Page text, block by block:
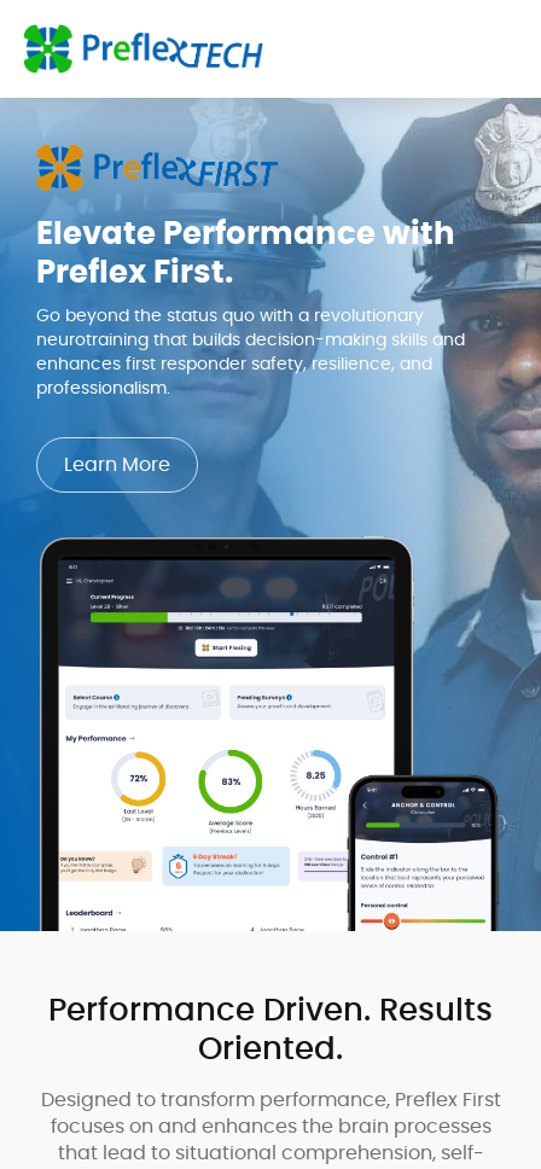
Skip to content
Elevate Performance with
Preflex First.
Go beyond the status quo with a revolutionary
neurotraining that builds decision-making skills and
enhances first responder safety, resilience, and
professionalism.
Learn More
Performance Driven. Results
Oriented.
Designed to transform performance, Preflex First
focuses on and enhances the brain processes
that lead to situational comprehension, self-